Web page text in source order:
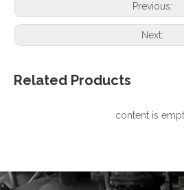
Previous:
Next:
Related Products
content is